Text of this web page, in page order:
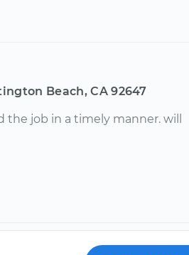
Beach, CA 92647
the job in a timely manner. will